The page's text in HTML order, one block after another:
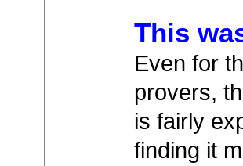
This
Even for
provers,
is fairly
finding it